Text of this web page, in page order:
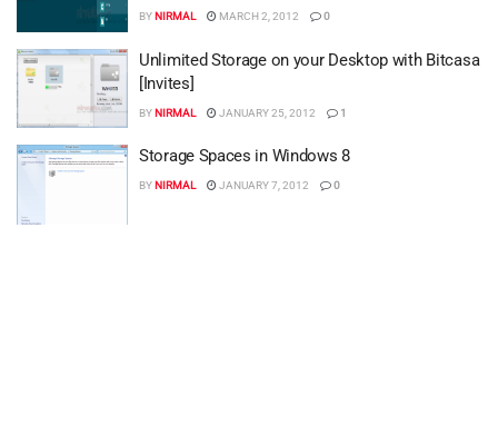
BYNIRMAL MARCH 2, 2012 0
Unlimited Storage on your Desktop with Bitcasa
[Invites]
BYNIRMAL JANUARY 25, 2012 1
Storage Spaces in Windows 8
BYNIRMAL JANUARY 7, 2012 0